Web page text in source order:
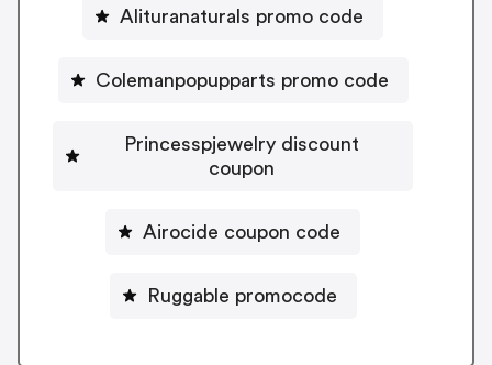
Alituranaturals promo code
Colemanpopupparts promo code
Princesspjewelry discount
coupon
Airocide coupon code
Ruggable promocode